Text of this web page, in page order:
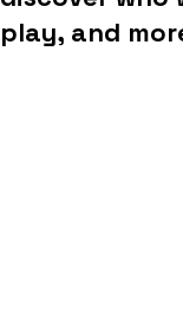
play, and